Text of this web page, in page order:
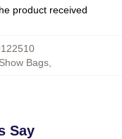
product received
Bags,
Say